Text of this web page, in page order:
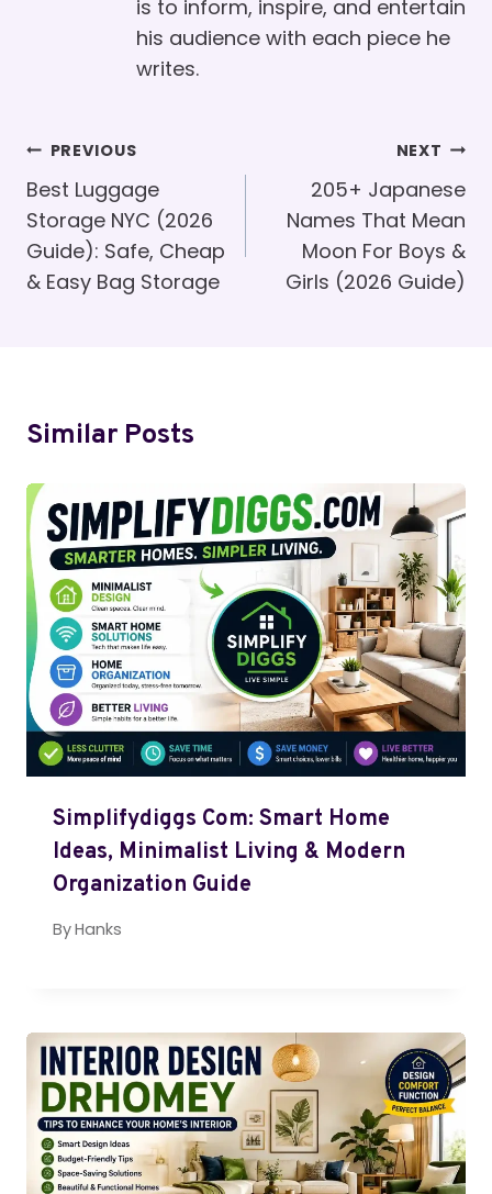
is to inform, inspire, and entertain
his audience with each piece he
writes.
Post
Navigation
PREVIOUS
Best Luggage
Storage NYC (2026
Guide): Safe, Cheap
& Easy Bag Storage
NEXT
205+ Japanese
Names That Mean
Moon For Boys &
Girls (2026 Guide)
Similar Posts
Simplifydiggs Com: Smart Home
Ideas, Minimalist Living & Modern
Organization Guide
ByHanks